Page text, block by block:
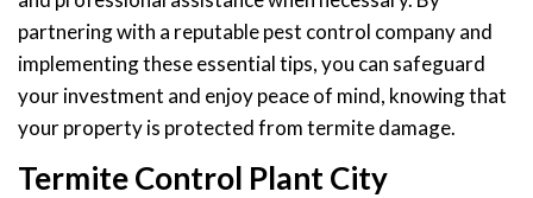
partnering with a reputable pest control company and
implementing these essential tips, you can safeguard
your investment and enjoy peace of mind, knowing that
your property is protected from termite damage.
Termite Control Plant City